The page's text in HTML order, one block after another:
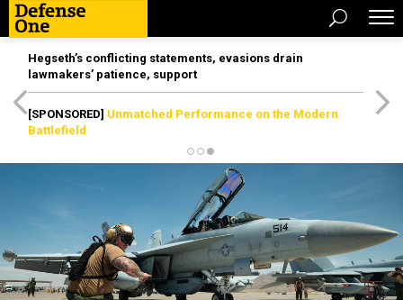
Hegseth’s conflicting statements, evasions drain
lawmakers’ patience, support
[SPONSORED] Unmatched Performance on the Modern
Battlefield